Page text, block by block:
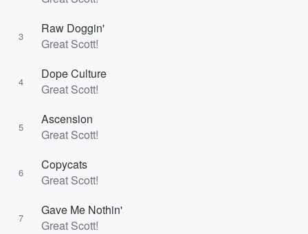
3
Raw Doggin'
Great Scott!
4
Dope Culture
Great Scott!
5
Ascension
Great Scott!
6
Copycats
Great Scott!
7
Gave Me Nothin'
Great Scott!